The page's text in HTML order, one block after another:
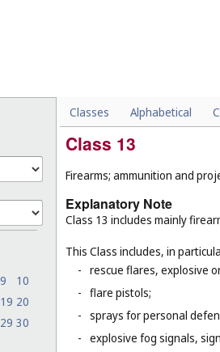
9
10
19 20
29 30
Classes Alphabetical
Class 13
Firearms; ammunition and
Explanatory Note
Class 13 includes mainly
This Class includes, in
- rescue flares, explosive
- flare pistols;
- sprays for personal
- explosive fog signals,